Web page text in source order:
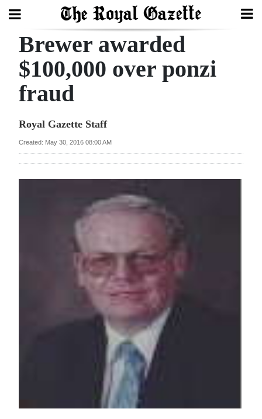
Search
Home
Year
Review
Bermuda
Podcast
Brewer awarded
$100,000 over ponzi
fraud
Royal Gazette Staff
Created: May 30, 2016 08:00 AM